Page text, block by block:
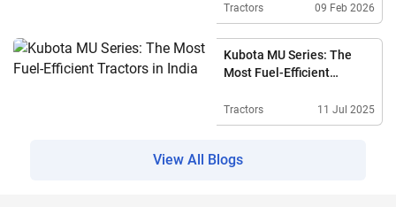
Tractors 09 Feb 2026
Kubota MU Series: The
Most Fuel-Efficient
Tractors 11 Jul 2025
View All Blogs